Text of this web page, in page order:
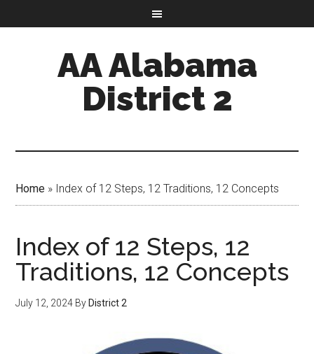
AA Alabama
District 2
Home » Index of 12 Steps, 12 Traditions, 12 Concepts
Index of 12 Steps, 12
Traditions, 12 Concepts
July 12, 2024 By District 2